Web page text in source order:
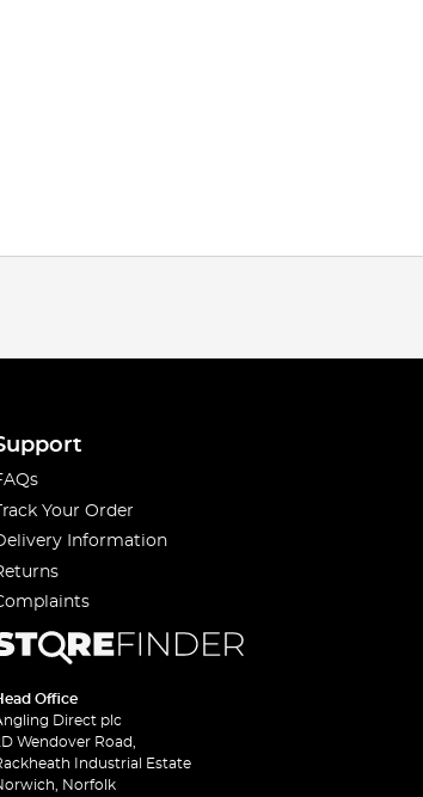
Your Order
Information
Office
Direct plc
Wendover Road,
Industrial Estate
Norfolk